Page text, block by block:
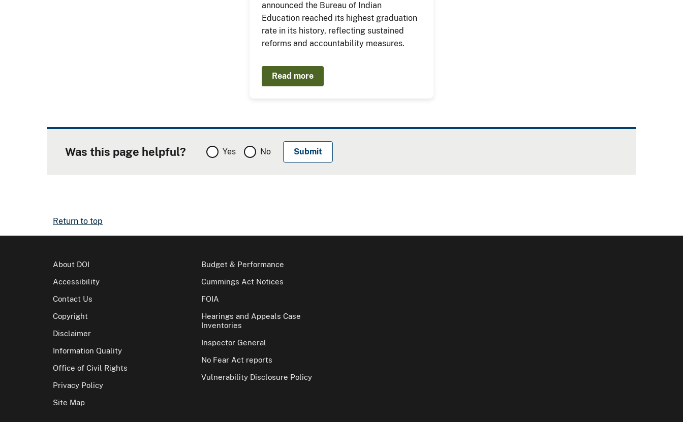
announced the Bureau of Indian
Education reached its highest graduation
rate in its history, reflecting sustained
reforms and accountability measures.
Read more
Was this page helpful? Yes No
Return to top
About DOI
Accessibility
Contact Us
Copyright
Disclaimer
Information Quality
Office of Civil Rights
Privacy Policy
Site Map
Budget & Performance
Cummings Act Notices
FOIA
Hearings and Appeals Case
Inventories
Inspector General
No Fear Act reports
Vulnerability Disclosure Policy